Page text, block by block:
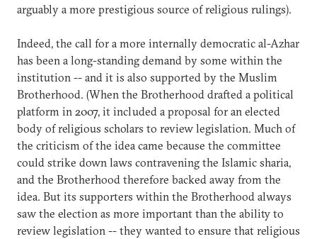
arguably a more prestigious source of religious rulings).
Indeed, the call for a more internally democratic al-Azhar
has been a long-standing demand by some within the
institution -- and it is also supported by the Muslim
Brotherhood. (When the Brotherhood drafted a political
platform in 2007, it included a proposal for an elected
body of religious scholars to review legislation. Much of
the criticism of the idea came because the committee
could strike down laws contravening the Islamic sharia,
and the Brotherhood therefore backed away from the
idea. But its supporters within the Brotherhood always
saw the election as more important than the ability to
review legislation -- they wanted to ensure that religious